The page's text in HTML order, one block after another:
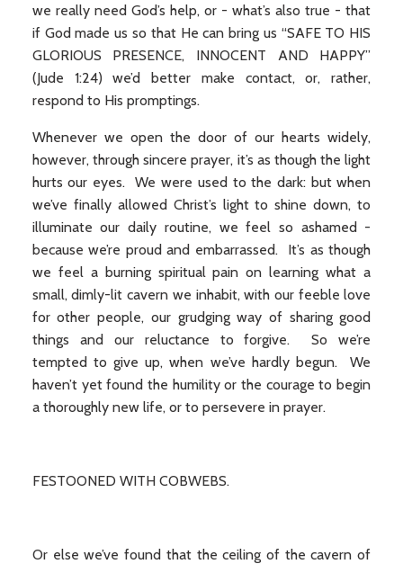
we really need God’s help, or - what’s also true - that
if God made us so that He can bring us “SAFE TO HIS
GLORIOUS PRESENCE, INNOCENT AND HAPPY”
(Jude 1:24) we’d better make contact, or, rather,
respond to His promptings.
Whenever we open the door of our hearts widely,
however, through sincere prayer, it’s as though the light
hurts our eyes. We were used to the dark: but when
we’ve finally allowed Christ’s light to shine down, to
illuminate our daily routine, we feel so ashamed -
because we’re proud and embarrassed. It’s as though
we feel a burning spiritual pain on learning what a
small, dimly-lit cavern we inhabit, with our feeble love
for other people, our grudging way of sharing good
things and our reluctance to forgive. So we’re
tempted to give up, when we’ve hardly begun. We
haven’t yet found the humility or the courage to begin
a thoroughly new life, or to persevere in prayer.
FESTOONED WITH COBWEBS.
Or else we’ve found that the ceiling of the cavern of